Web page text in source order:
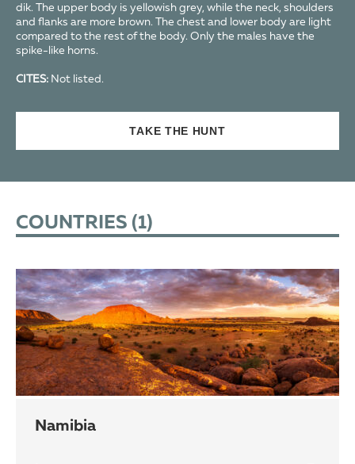
dik. The upper body is yellowish grey, while the neck, shoulders
and flanks are more brown. The chest and lower body are light
compared to the rest of the body. Only the males have the
spike-like horns.
CITES: Not listed.
TAKE THE HUNT
COUNTRIES (1)
Namibia